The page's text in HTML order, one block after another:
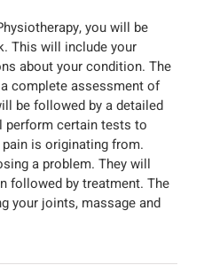
you will be
This will include your
about your condition. The
complete assessment of
be followed by a detailed
perform certain tests to
is originating from.
a problem. They will
followed by treatment. The
your joints, massage and